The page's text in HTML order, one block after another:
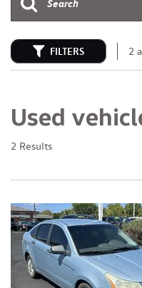
FILTERS 2
Used
2 Results